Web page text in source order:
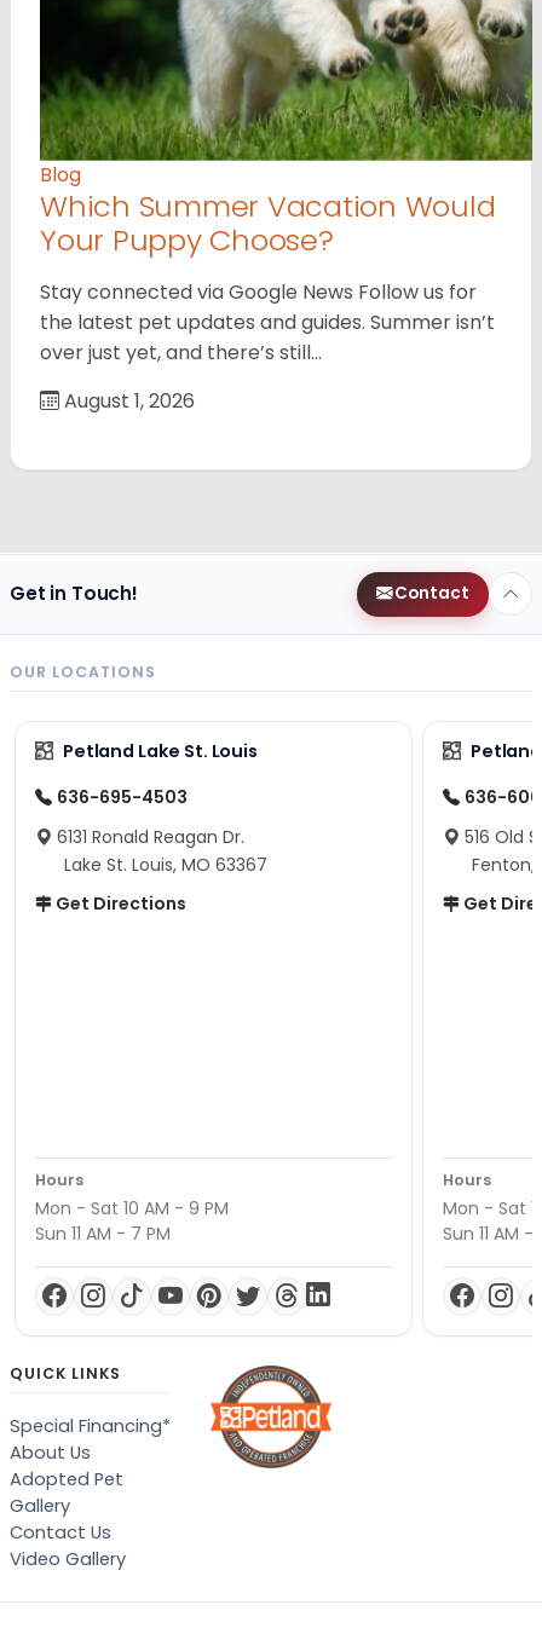
Blog
Which Summer Vacation Would
Your Puppy Choose?
Stay connected via Google News Follow us for
the latest pet updates and guides. Summer isn’t
over just yet, and there’s still…
August 1, 2026
Get in Touch! Contact
OUR LOCATIONS
Petland Lake St. Louis
636-695-4503
6131 Ronald Reagan Dr.
Lake St. Louis, MO 63367
Get Directions
Hours
Mon - Sat 10 AM - 9 PM
Sun 11 AM - 7 PM
636-
516 Old
Fenton,
Get
Hours
Mon - Sat
Sun 11 AM -
QUICK LINKS
Special Financing*
About Us
Adopted Pet
Gallery
Contact Us
Video Gallery